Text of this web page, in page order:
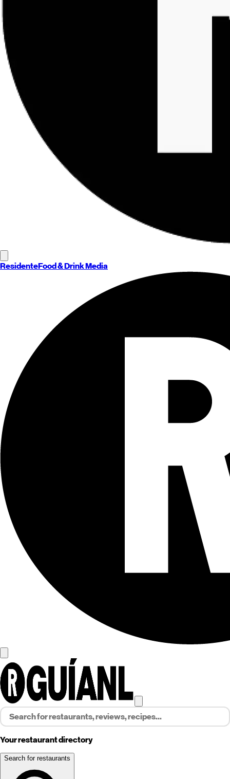
ResidenteFood & Drink Media
Your restaurant directory
Search for restaurants